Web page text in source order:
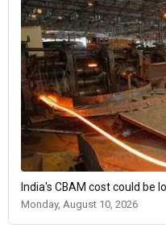
India's CBAM cost could be
Monday, August 10, 2026